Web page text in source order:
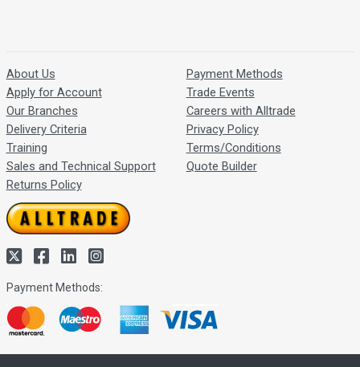
About Us
Apply for Account
Our Branches
Delivery Criteria
Training
Sales and Technical Support
Returns Policy
Payment Methods
Trade Events
Careers with Alltrade
Privacy Policy
Terms/Conditions
Quote Builder
Payment Methods: